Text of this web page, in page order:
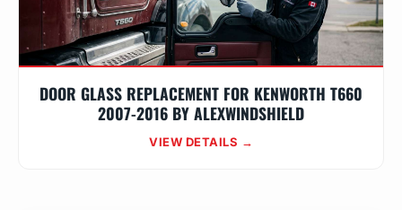
DOOR GLASS REPLACEMENT FOR KENWORTH T660
2007-2016 BY ALEXWINDSHIELD
VIEW DETAILS →